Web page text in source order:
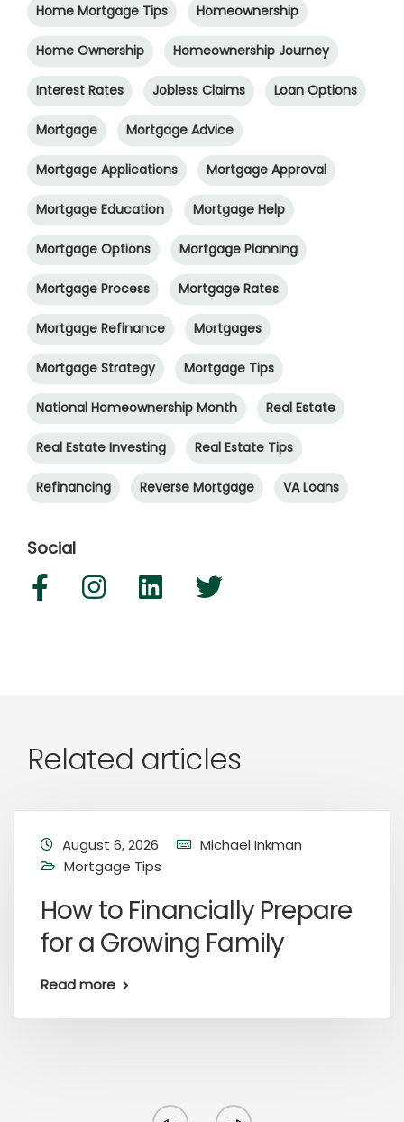
Home Mortgage Tips Homeownership
Home Ownership Homeownership Journey
Interest Rates Jobless Claims Loan Options
Mortgage Mortgage Advice
Mortgage Applications Mortgage Approval
Mortgage Education Mortgage Help
Mortgage Options Mortgage Planning
Mortgage Process Mortgage Rates
Mortgage Refinance Mortgages
Mortgage Strategy Mortgage Tips
National Homeownership Month Real Estate
Real Estate Investing Real Estate Tips
Refinancing Reverse Mortgage VA Loans
Social
Related articles
August 6, 2026
Michael Inkman
Mortgage Tips
How to Financially Prepare
for a Growing Family
Read more